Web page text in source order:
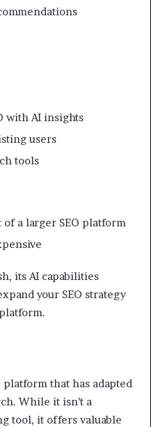
with AI insights
users
tools
a larger SEO platform
its AI capabilities
your SEO strategy
that has adapted
While it isn’t a
tool, it offers valuable